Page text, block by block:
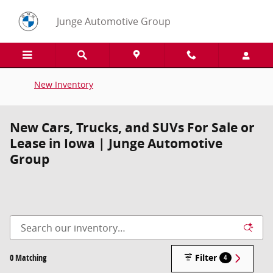
Junge Automotive Group
New Inventory
New Cars, Trucks, and SUVs For Sale or
Lease in Iowa | Junge Automotive
Group
0 Matching Filter 4